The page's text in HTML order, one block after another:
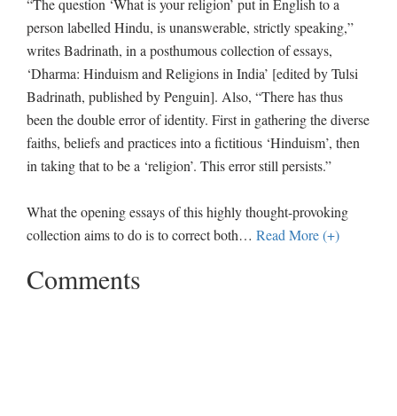
person labelled Hindu, is unanswerable, strictly speaking,”
writes Badrinath, in a posthumous collection of essays,
‘Dharma: Hinduism and Religions in India’ [edited by Tulsi
Badrinath, published by Penguin]. Also, “There has thus
been the double error of identity. First in gathering the diverse
faiths, beliefs and practices into a fictitious ‘Hinduism’, then
in taking that to be a ‘religion’. This error still persists.”
What the opening essays of this highly thought-provoking
collection aims to do is to correct both… Read More (+)
Comments